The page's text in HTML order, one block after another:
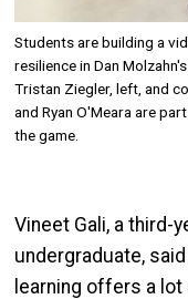
Students are building a
resilience in Dan
Tristan Ziegler, left, and
and Ryan O'Meara are
the game.
Vineet Gali, a third-
undergraduate,
learning offers a